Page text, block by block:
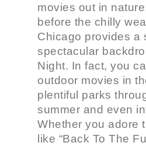
movies out in
before the chilly
Chicago provides a
spectacular
Night. In fact, you
outdoor movies in
plentiful parks
summer and even
Whether you adore
like “Back To The